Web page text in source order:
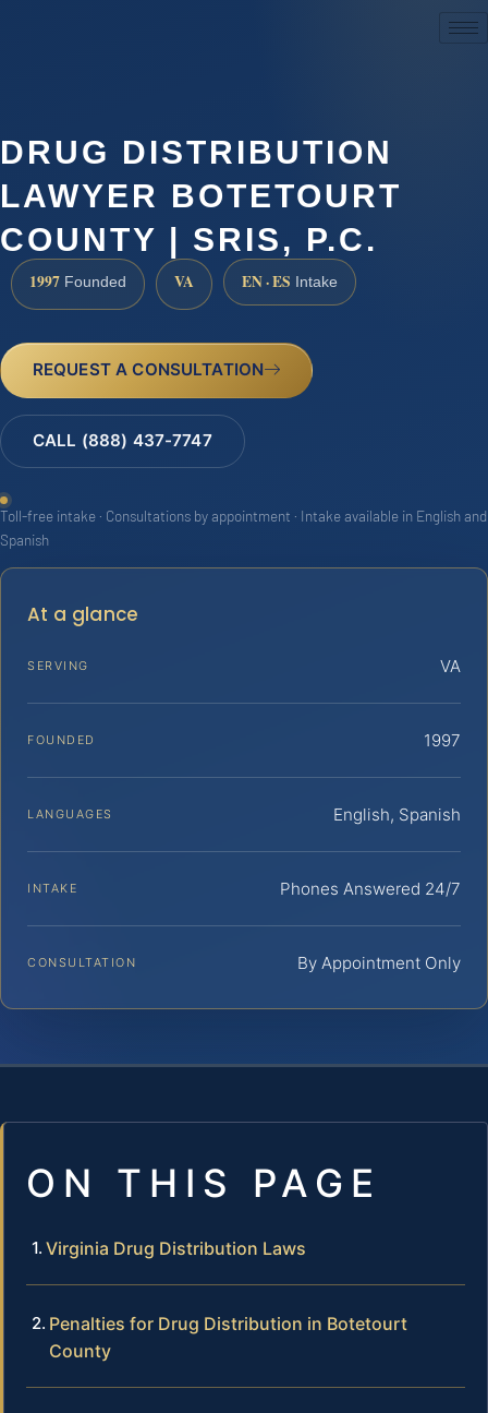
DRUG DISTRIBUTION
LAWYER BOTETOURT
COUNTY | SRIS, P.C.
1997 Founded VA EN · ES Intake
REQUEST A CONSULTATION
CALL (888) 437-7747
Toll-free intake · Consultations by appointment · Intake available in English and
Spanish
At a glance
SERVING VA
FOUNDED 1997
LANGUAGES English, Spanish
INTAKE Phones Answered 24/7
CONSULTATION By Appointment Only
ON THIS PAGE
Virginia Drug Distribution Laws
Penalties for Drug Distribution in Botetourt
County